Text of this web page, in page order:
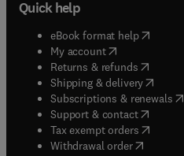
Quick help
eBook format help( opens
My account( opens in new
Returns & refunds( opens in
Shipping & delivery(opens
Subscriptions & renewals(
Support & contact( opens in
Tax exempt orders( opens
Withdrawal order